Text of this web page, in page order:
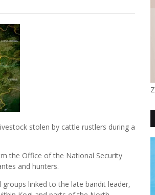
stolen by cattle rustlers during a
the Office of the National Security
and hunters.
linked to the late bandit leader,